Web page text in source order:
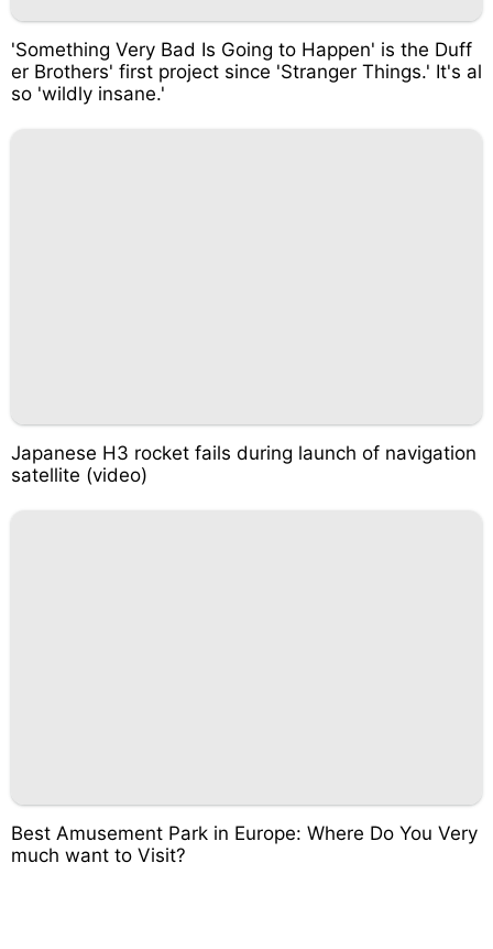
'Something Very Bad Is Going to Happen' is the Duff
er Brothers' first project since 'Stranger Things.' It's al
so 'wildly insane.'
Japanese H3 rocket fails during launch of navigation
satellite (video)
Best Amusement Park in Europe: Where Do You Very
much want to Visit?